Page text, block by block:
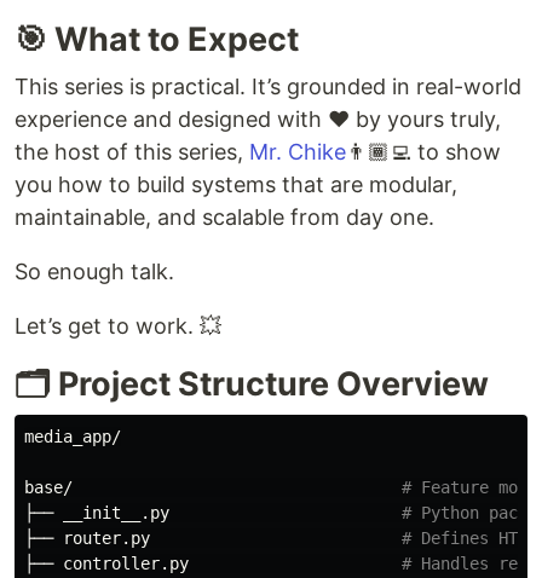
🎯 What to Expect
This series is practical. It’s grounded in real-world
experience and designed with ❤️ by yours truly,
the host of this series, Mr. Chike👨🏾‍💻 to show
you how to build systems that are modular,
maintainable, and scalable from day one.
So enough talk.
Let’s get to work. 💥
🗂️ Project Structure Overview
media_app/
base/ # Feature
├── __init__.py # Python
├── router.py # Defines
├── controller.py # Handles